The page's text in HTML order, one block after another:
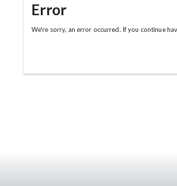
Error
We're sorry, an error occurred. If you continue